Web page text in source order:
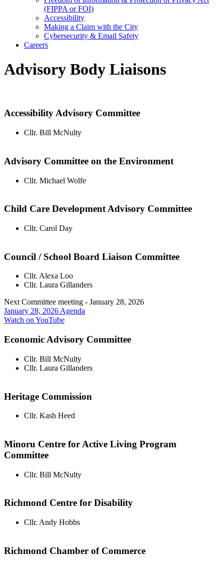
(FIPPA or FOI)
Accessibility
Making a Claim with the City
Cybersecurity & Email Safety
Careers
Advisory Body Liaisons
Accessibility Advisory Committee
Cllr. Bill McNulty
Advisory Committee on the Environment
Cllr. Michael Wolfe
Child Care Development Advisory Committee
Cllr. Carol Day
Council / School Board Liaison Committee
Cllr. Alexa Loo
Cllr. Laura Gillanders
Next Committee meeting - January 28, 2026
January 28, 2026 Agenda
Watch on YouTube
Economic Advisory Committee
Cllr. Bill McNulty
Cllr. Laura Gillanders
Heritage Commission
Cllr. Kash Heed
Minoru Centre for Active Living Program
Committee
Cllr. Bill McNulty
Richmond Centre for Disability
Cllr. Andy Hobbs
Richmond Chamber of Commerce